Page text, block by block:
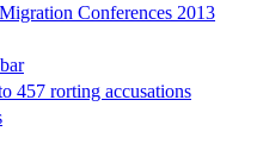
Conferences 2013
457 rorting accusations